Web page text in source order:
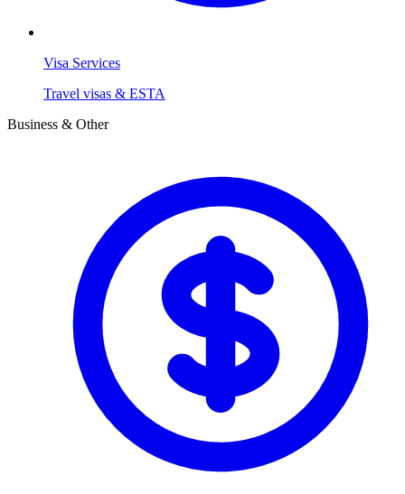
Visa Services
Travel visas & ESTA
Business & Other